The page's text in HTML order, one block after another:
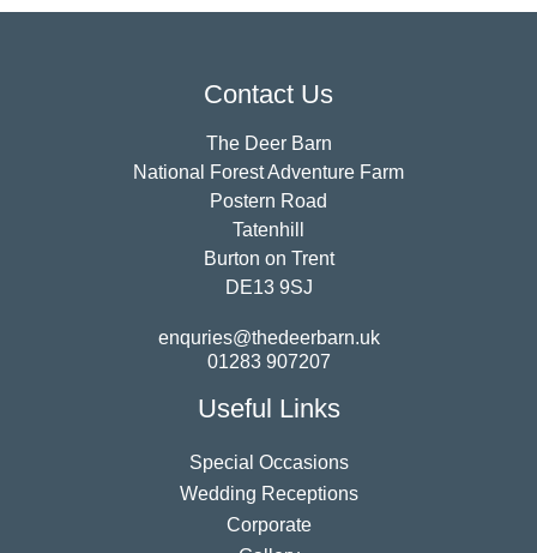
Contact Us
The Deer Barn
National Forest Adventure Farm
Postern Road
Tatenhill
Burton on Trent
DE13 9SJ
enquries@thedeerbarn.uk
01283 907207
Useful Links
Special Occasions
Wedding Receptions
Corporate